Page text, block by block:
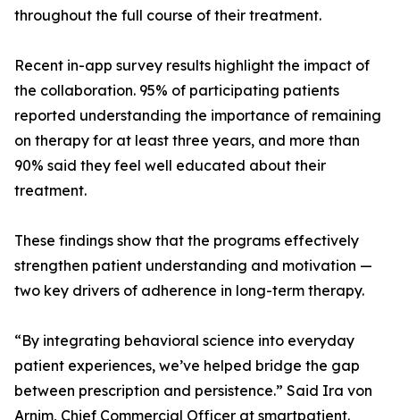
throughout the full course of their treatment.
Recent in-app survey results highlight the impact of
the collaboration. 95% of participating patients
reported understanding the importance of remaining
on therapy for at least three years, and more than
90% said they feel well educated about their
treatment.
These findings show that the programs effectively
strengthen patient understanding and motivation —
two key drivers of adherence in long-term therapy.
“By integrating behavioral science into everyday
patient experiences, we’ve helped bridge the gap
between prescription and persistence.” Said Ira von
Arnim, Chief Commercial Officer at smartpatient.